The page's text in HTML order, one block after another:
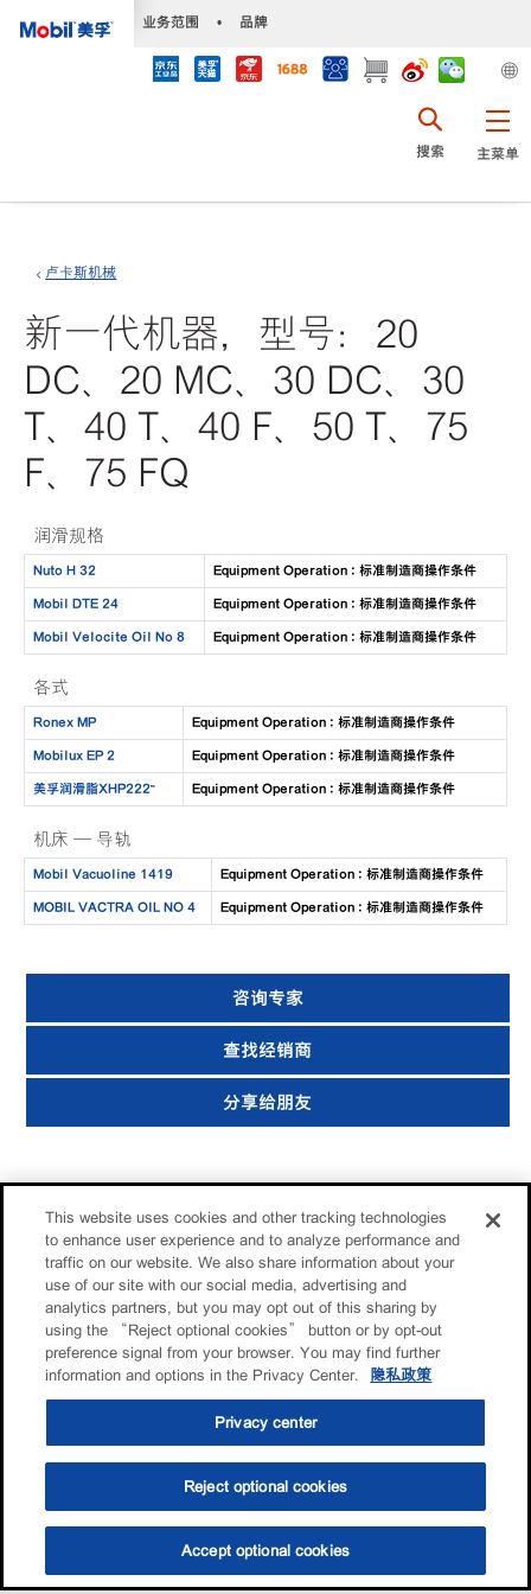
业务范围 • 品牌
主菜单
搜索
选油助手 查找门店
卢卡斯机械
新一代机器，型号：20
DC、20 MC、30 DC、30
T、40 T、40 F、50 T、75
F、75 FQ
润滑规格
Nuto H 32 Equipment Operation : 标准制造商操作条件
Mobil DTE 24 Equipment Operation : 标准制造商操作条件
Mobil Velocite Oil No 8 Equipment Operation : 标准制造商操作条件
各式
Ronex MP Equipment Operation : 标准制造商操作条件
Mobilux EP 2 Equipment Operation : 标准制造商操作条件
美孚润滑脂XHP222™ Equipment Operation : 标准制造商操作条件
机床 — 导轨
Mobil Vacuoline 1419 Equipment Operation : 标准制造商操作条件
MOBIL VACTRA OIL NO 4 Equipment Operation : 标准制造商操作条件
咨询专家
查找经销商
分享给朋友
This website uses cookies and other tracking technologies
to enhance user experience and to analyze performance and
traffic on our website. We also share information about your
use of our site with our social media, advertising and
analytics partners, but you may opt out of this sharing by
using the “Reject optional cookies” button or by opt-out
preference signal from your browser. You may find further
information and options in the Privacy Center.
隐私政策
Privacy center
Reject optional cookies
Accept optional cookies